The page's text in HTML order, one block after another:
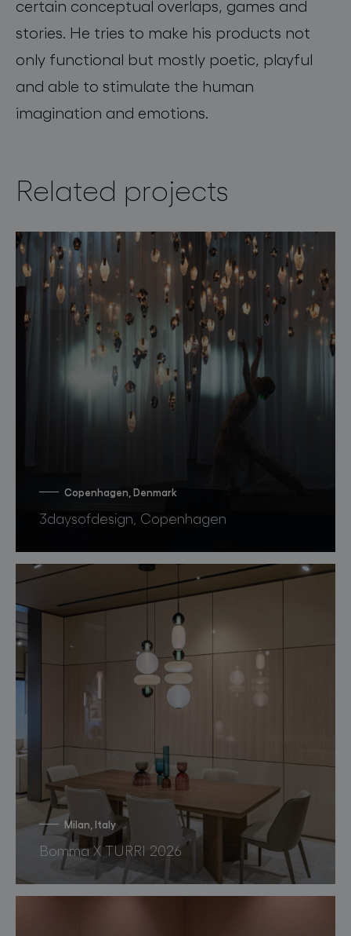
certain conceptual overlaps, games and
stories. He tries to make his products not
only functional but mostly poetic, playful
and able to stimulate the human
imagination and emotions.
Related projects
Copenhagen, Denmark
3daysofdesign, Copenhagen
Milan, Italy
Bomma X TURRI 2026